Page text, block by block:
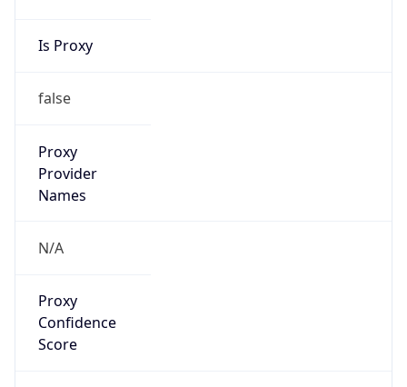
Is Proxy
false
Proxy
Provider
Names
N/A
Proxy
Confidence
Score